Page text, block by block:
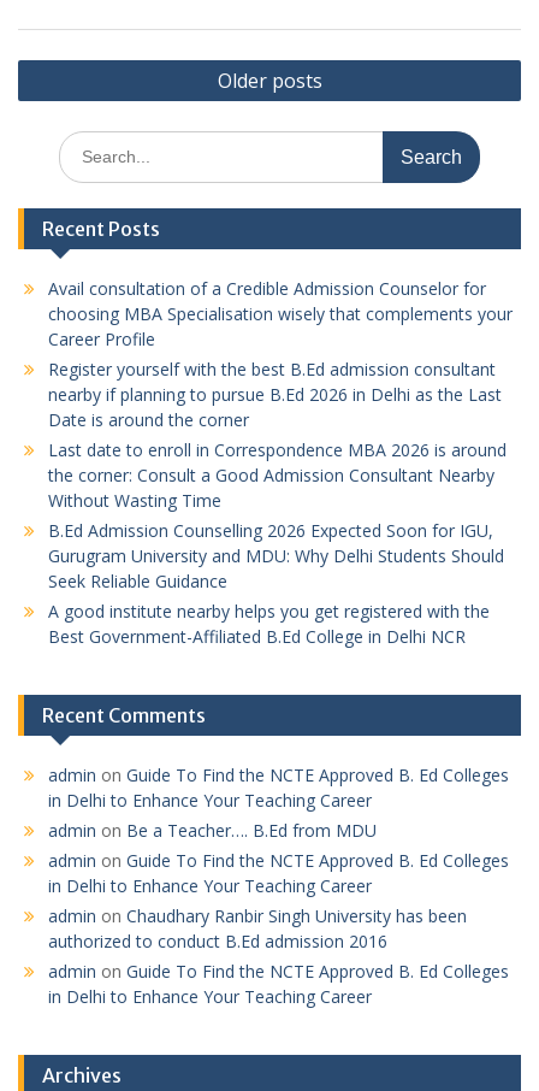
Posts
navigation
Older posts
Search
for:
Recent Posts
Avail consultation of a Credible Admission Counselor for
choosing MBA Specialisation wisely that complements your
Career Profile
Register yourself with the best B.Ed admission consultant
nearby if planning to pursue B.Ed 2026 in Delhi as the Last
Date is around the corner
Last date to enroll in Correspondence MBA 2026 is around
the corner: Consult a Good Admission Consultant Nearby
Without Wasting Time
B.Ed Admission Counselling 2026 Expected Soon for IGU,
Gurugram University and MDU: Why Delhi Students Should
Seek Reliable Guidance
A good institute nearby helps you get registered with the
Best Government-Affiliated B.Ed College in Delhi NCR
Recent Comments
admin on Guide To Find the NCTE Approved B. Ed Colleges
in Delhi to Enhance Your Teaching Career
admin on Be a Teacher…. B.Ed from MDU
admin on Guide To Find the NCTE Approved B. Ed Colleges
in Delhi to Enhance Your Teaching Career
admin on Chaudhary Ranbir Singh University has been
authorized to conduct B.Ed admission 2016
admin on Guide To Find the NCTE Approved B. Ed Colleges
in Delhi to Enhance Your Teaching Career
Archives